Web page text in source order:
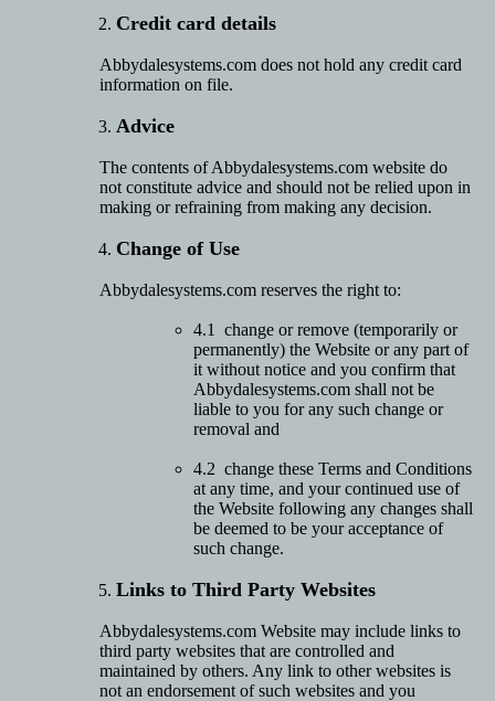
Credit card details
Abbydalesystems.com does not hold any credit card
information on file.
Advice
The contents of Abbydalesystems.com website do
not constitute advice and should not be relied upon in
making or refraining from making any decision.
Change of Use
Abbydalesystems.com reserves the right to:
4.1 change or remove (temporarily or
permanently) the Website or any part of
it without notice and you confirm that
Abbydalesystems.com shall not be
liable to you for any such change or
removal and
4.2 change these Terms and Conditions
at any time, and your continued use of
the Website following any changes shall
be deemed to be your acceptance of
such change.
Links to Third Party Websites
Abbydalesystems.com Website may include links to
third party websites that are controlled and
maintained by others. Any link to other websites is
not an endorsement of such websites and you